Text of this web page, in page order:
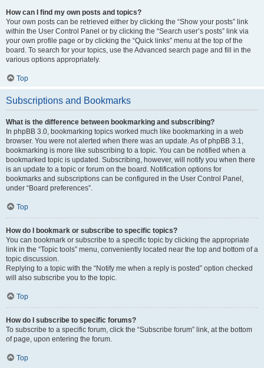
How can I find my own posts and topics?
Your own posts can be retrieved either by clicking the “Show your posts” link
within the User Control Panel or by clicking the “Search user’s posts” link via
your own profile page or by clicking the “Quick links” menu at the top of the
board. To search for your topics, use the Advanced search page and fill in the
various options appropriately.
Top
Subscriptions and Bookmarks
What is the difference between bookmarking and subscribing?
In phpBB 3.0, bookmarking topics worked much like bookmarking in a web
browser. You were not alerted when there was an update. As of phpBB 3.1,
bookmarking is more like subscribing to a topic. You can be notified when a
bookmarked topic is updated. Subscribing, however, will notify you when there
is an update to a topic or forum on the board. Notification options for
bookmarks and subscriptions can be configured in the User Control Panel,
under “Board preferences”.
Top
How do I bookmark or subscribe to specific topics?
You can bookmark or subscribe to a specific topic by clicking the appropriate
link in the “Topic tools” menu, conveniently located near the top and bottom of a
topic discussion.
Replying to a topic with the “Notify me when a reply is posted” option checked
will also subscribe you to the topic.
Top
How do I subscribe to specific forums?
To subscribe to a specific forum, click the “Subscribe forum” link, at the bottom
of page, upon entering the forum.
Top